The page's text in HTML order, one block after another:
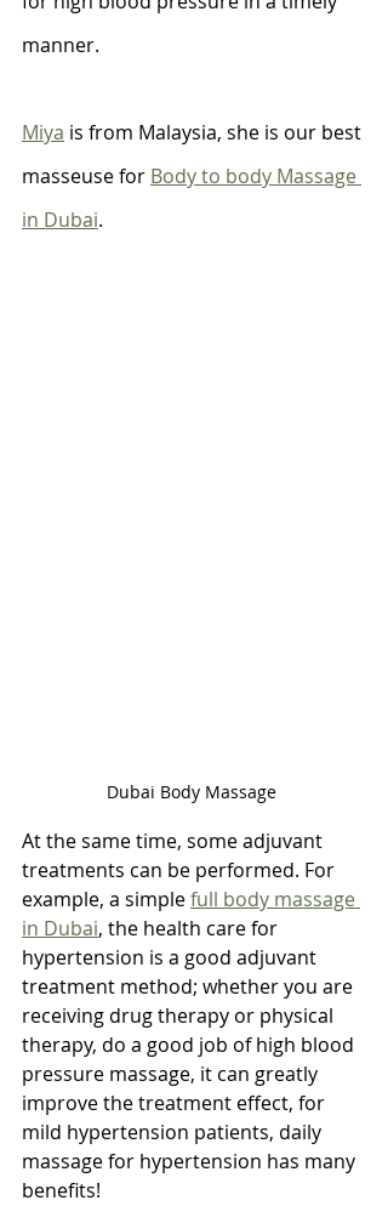
manner.
Miya is from Malaysia, she is our best
masseuse for Body to body Massage
in Dubai.
Dubai Body Massage
At the same time, some adjuvant
treatments can be performed. For
example, a simple full body massage
in Dubai, the health care for
hypertension is a good adjuvant
treatment method; whether you are
receiving drug therapy or physical
therapy, do a good job of high blood
pressure massage, it can greatly
improve the treatment effect, for
mild hypertension patients, daily
massage for hypertension has many
benefits!